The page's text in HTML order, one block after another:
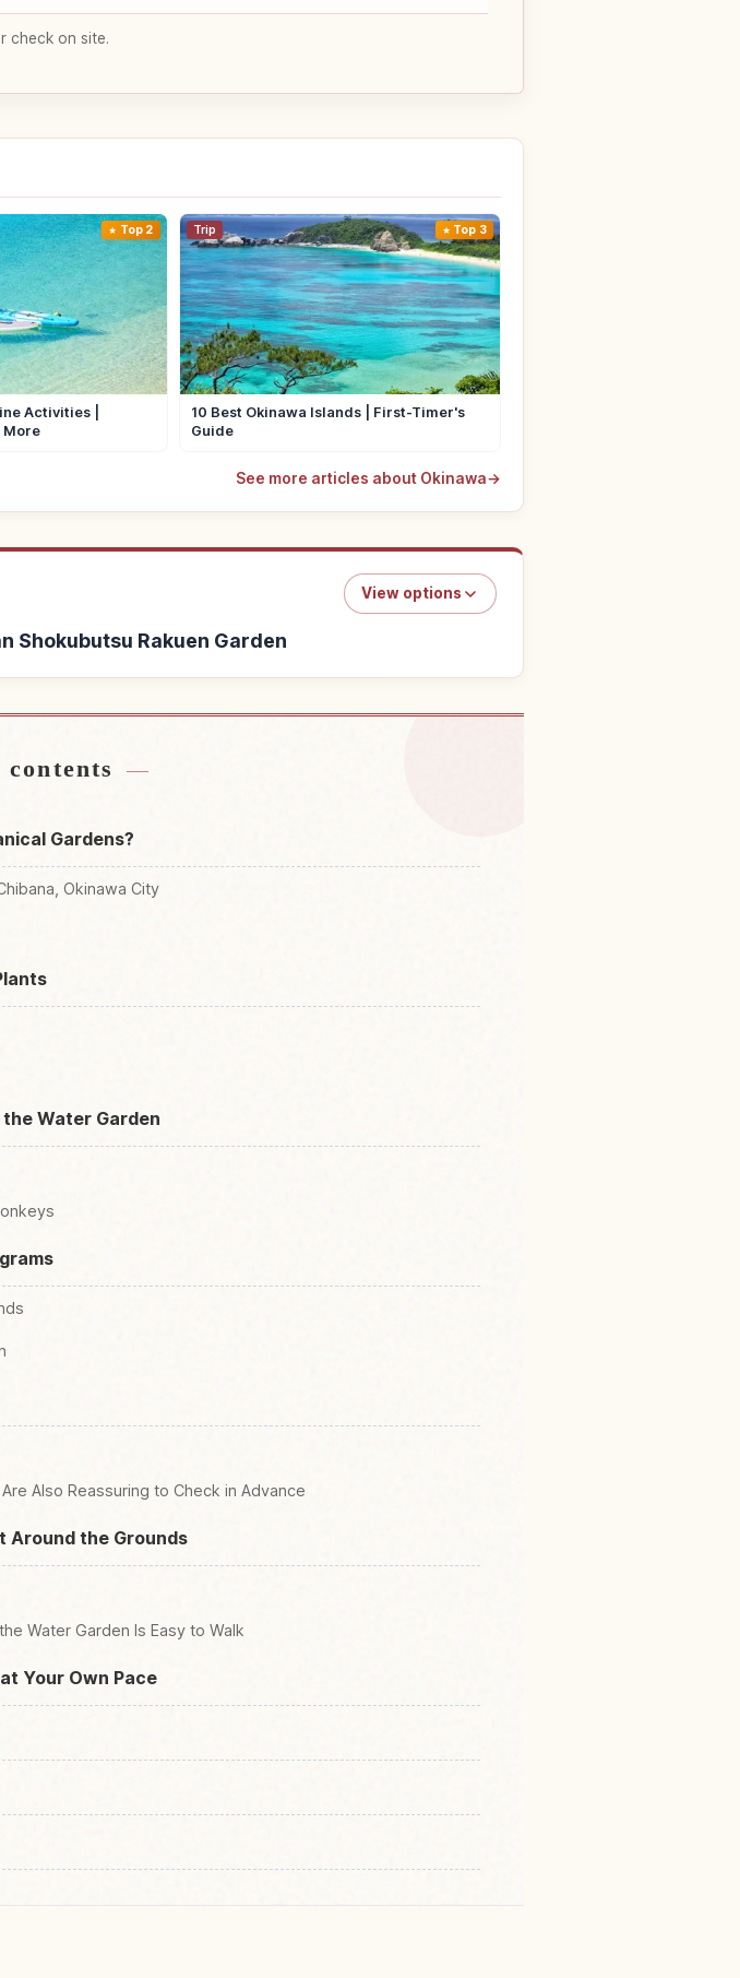
check on site.
Top 2
Activities |
More
Trip Top 3
10 Best Okinawa Islands | First-Timer's
Guide
See more articles about Okinawa→
View options
Shokubutsu Rakuen Garden
Gardens?
Okinawa City
Water Garden
Also Reassuring to Check in Advance
Around the Grounds
Water Garden Is Easy to Walk
Your Own Pace